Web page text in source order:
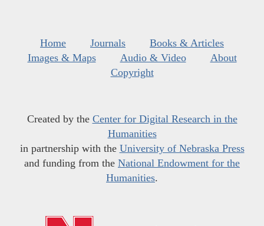
Home Journals
Books & Articles
Images & Maps
Audio & Video
About
Copyright
Created by the Center for Digital Research in the
Humanities
in partnership with the University of Nebraska Press
and funding from the National Endowment for the
Humanities.